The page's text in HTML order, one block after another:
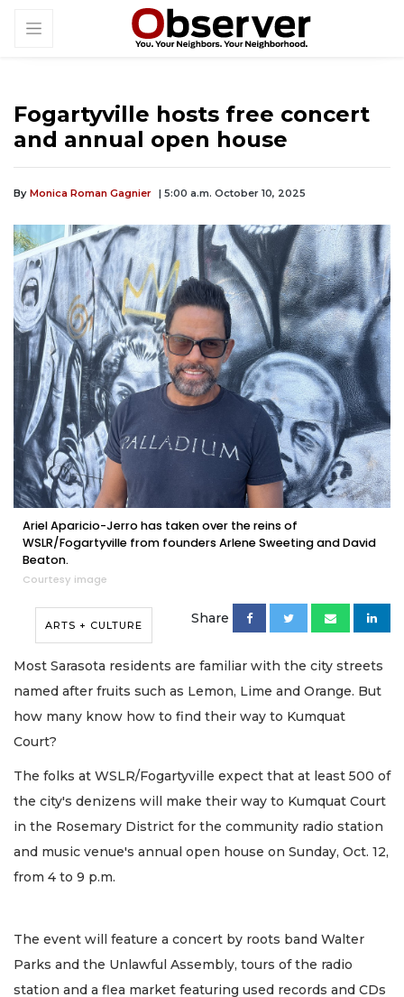
Fogartyville hosts free concert
and annual open house
By Monica Roman Gagnier | 5:00 a.m. October 10, 2025
Ariel Aparicio-Jerro has taken over the reins of
WSLR/Fogartyville from founders Arlene Sweeting and David
Beaton.
Courtesy image
ARTS + CULTURE Share
Most Sarasota residents are familiar with the city streets
named after fruits such as Lemon, Lime and Orange. But
how many know how to find their way to Kumquat
Court?
The folks at WSLR/Fogartyville expect that at least 500 of
the city's denizens will make their way to Kumquat Court
in the Rosemary District for the community radio station
and music venue's annual open house on Sunday, Oct. 12,
from 4 to 9 p.m.
The event will feature a concert by roots band Walter
Parks and the Unlawful Assembly, tours of the radio
station and a flea market featuring used records and CDs